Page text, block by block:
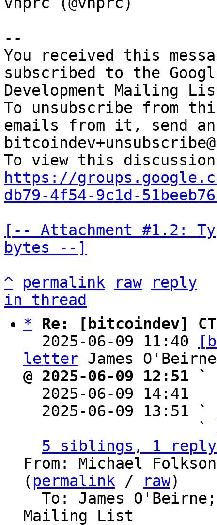
--
You received this
subscribed to the
Development Mailing
To unsubscribe from
emails from it, send
https://
db79-4f54-9c1d-
[-- Attachment #1.2:
bytes --]
^
permalink raw
reply
in thread
*
Re: [bitcoindev]
  2025-06-09 11:40
letter
@ 2025-06-09 12:51
2025-06-09 14:41
  2025-06-09 13:51 `
                   `
5 siblings, 1 reply;
From: Michael
( permalink / raw)
To: James
Mailing List